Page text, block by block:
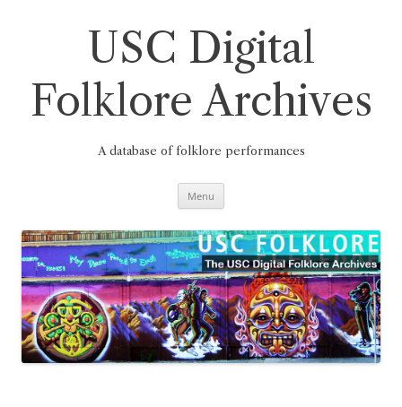
USC Digital
Folklore Archives
A database of folklore performances
Menu